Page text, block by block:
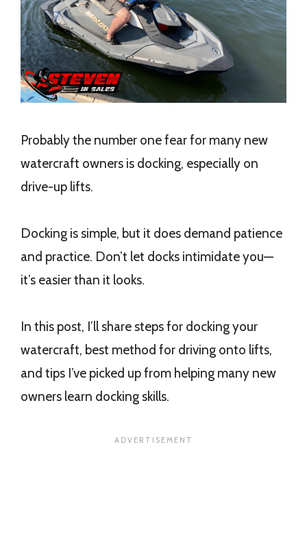
Probably the number one fear for many new
watercraft owners is docking, especially on
drive-up lifts.
Docking is simple, but it does demand patience
and practice. Don’t let docks intimidate you—
it’s easier than it looks.
In this post, I’ll share steps for docking your
watercraft, best method for driving onto lifts,
and tips I’ve picked up from helping many new
owners learn docking skills.